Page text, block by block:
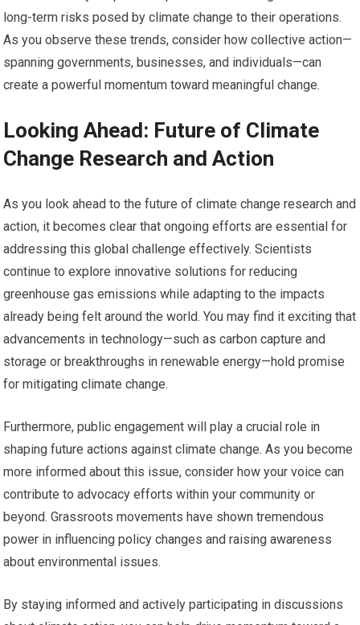
long-term risks posed by climate change to their operations.
As you observe these trends, consider how collective action—
spanning governments, businesses, and individuals—can
create a powerful momentum toward meaningful change.
Looking Ahead: Future of Climate
Change Research and Action
As you look ahead to the future of climate change research and
action, it becomes clear that ongoing efforts are essential for
addressing this global challenge effectively. Scientists
continue to explore innovative solutions for reducing
greenhouse gas emissions while adapting to the impacts
already being felt around the world. You may find it exciting that
advancements in technology—such as carbon capture and
storage or breakthroughs in renewable energy—hold promise
for mitigating climate change.
Furthermore, public engagement will play a crucial role in
shaping future actions against climate change. As you become
more informed about this issue, consider how your voice can
contribute to advocacy efforts within your community or
beyond. Grassroots movements have shown tremendous
power in influencing policy changes and raising awareness
about environmental issues.
By staying informed and actively participating in discussions